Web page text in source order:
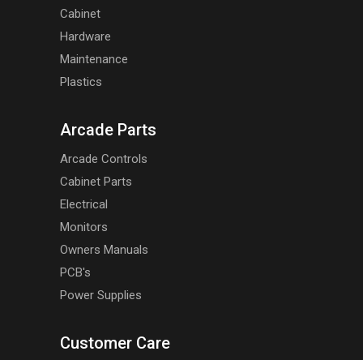
Cabinet
Hardware
Maintenance
Plastics
Arcade Parts
Arcade Controls
Cabinet Parts
Electrical
Monitors
Owners Manuals
PCB's
Power Supplies
Customer Care